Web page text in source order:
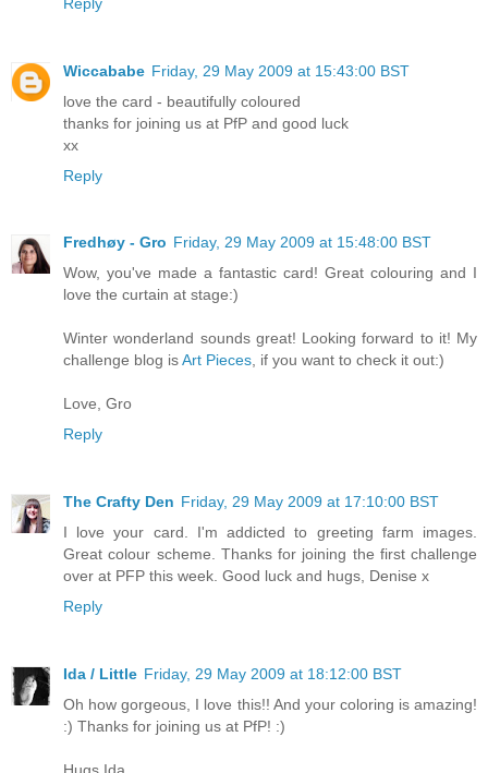
Wiccababe Friday, 29 May 2009 at 15:43:00 BST
love the card - beautifully coloured
thanks for joining us at PfP and good luck
xx
Reply
Fredhøy - Gro Friday, 29 May 2009 at 15:48:00 BST
Wow, you've made a fantastic card! Great colouring and I
love the curtain at stage:)
Winter wonderland sounds great! Looking forward to it! My
challenge blog isArt Pieces, if you want to check it out:)
Love, Gro
Reply
The Crafty Den Friday, 29 May 2009 at 17:10:00 BST
I love your card. I'm addicted to greeting farm images.
Great colour scheme. Thanks for joining the first challenge
over at PFP this week. Good luck and hugs, Denise x
Reply
Ida / Little Friday, 29 May 2009 at 18:12:00 BST
Oh how gorgeous, I love this!! And your coloring is amazing!
:) Thanks for joining us at PfP! :)